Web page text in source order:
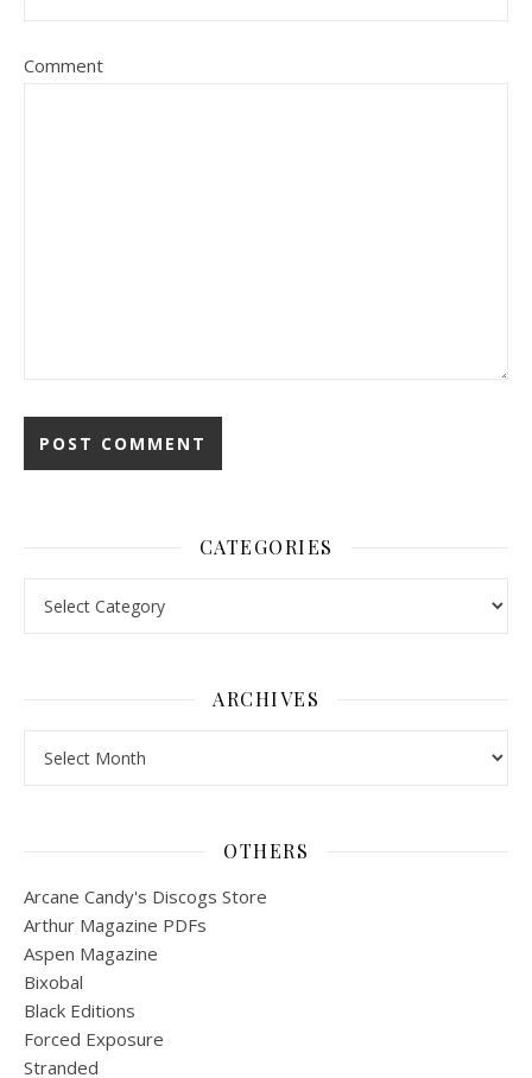
Comment
CATEGORIES
ARCHIVES
OTHERS
Arcane Candy's Discogs Store
Arthur Magazine PDFs
Aspen Magazine
Bixobal
Black Editions
Forced Exposure
Stranded